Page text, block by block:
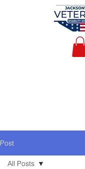
Post
All Posts